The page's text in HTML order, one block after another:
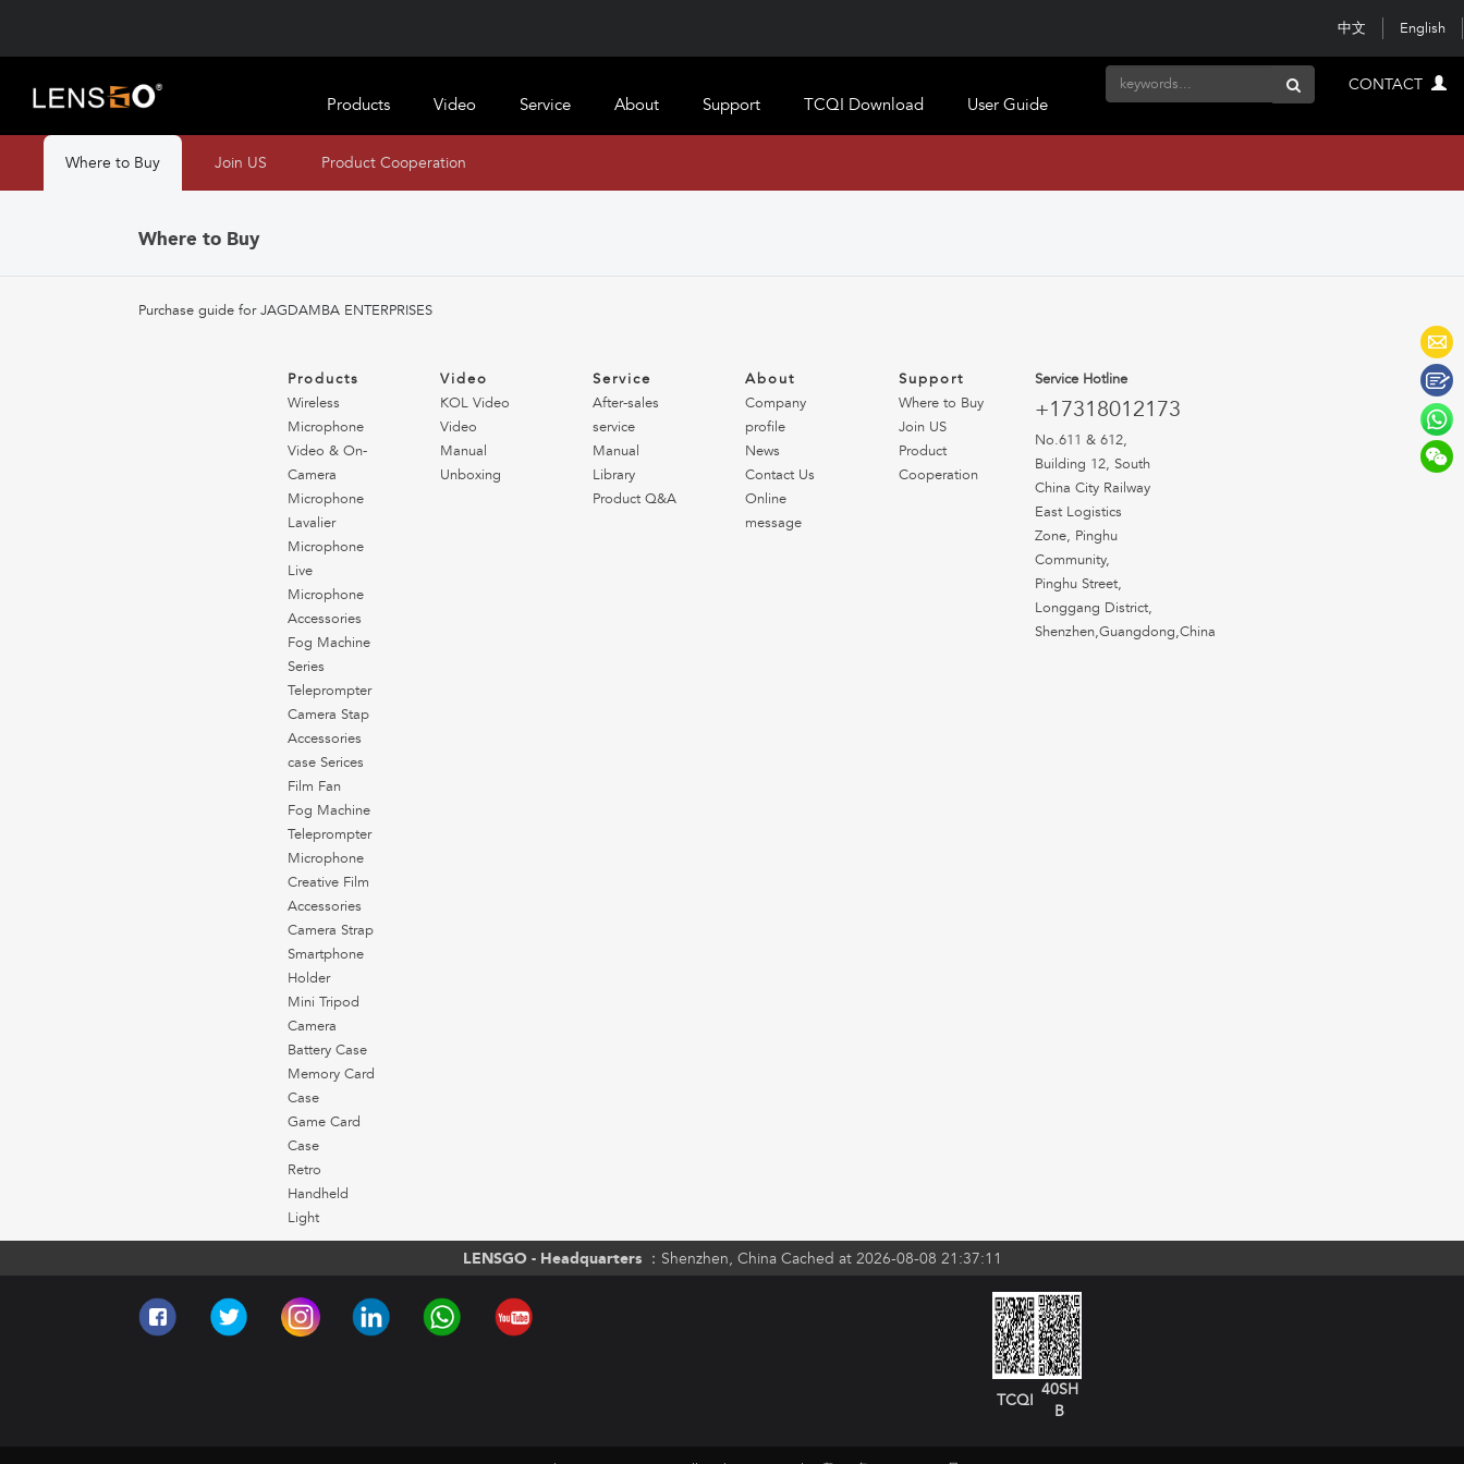
中文 English
CONTACT
Products Video Service About Support TCQI Download User Guide
Where to Buy Join US Product Cooperation
Where to Buy
Purchase guide for JAGDAMBA ENTERPRISES
Products
Wireless
Microphone
Video & On-
Camera
Microphone
Lavalier
Microphone
Live
Microphone
Accessories
Fog Machine
Series
Teleprompter
Camera Stap
Accessories
case Serices
Film Fan
Fog Machine
Teleprompter
Microphone
Creative Film
Accessories
Camera Strap
Smartphone
Holder
Mini Tripod
Camera
Battery Case
Memory Card
Case
Game Card
Case
Retro
Handheld
Light
Video
KOL Video
Video
Manual
Unboxing
Service
After-sales
service
Manual
Library
Product Q&A
About
Company
profile
News
Contact Us
Online
message
Support
Where to Buy
Join US
Product
Cooperation
Service Hotline
+17318012173
No.611 & 612,
Building 12, South
China City Railway
East Logistics
Zone, Pinghu
Community,
Pinghu Street,
Longgang District,
Shenzhen,Guangdong,China
LENSGO - Headquarters ： Shenzhen, China Cached at 2026-08-08 21:37:11
TCQI
40SH
B